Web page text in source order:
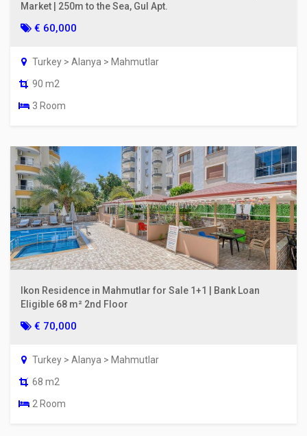
Market | 250m to the Sea, Gul Apt.
€ 60,000
Turkey > Alanya > Mahmutlar
90 m2
3 Room
Ikon Residence in Mahmutlar for Sale 1+1 | Bank Loan
Eligible 68 m² 2nd Floor
€ 70,000
Turkey > Alanya > Mahmutlar
68 m2
2 Room